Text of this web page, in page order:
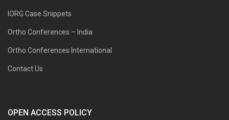
IORG Case Snippets
Ortho Conferences – India
Ortho Conferences International
Contact Us
OPEN ACCESS POLICY